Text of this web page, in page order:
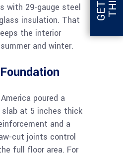
with 29-gauge steel
insulation. That
the interior
and winter.
poured a
slab at 5 inches thick
and a
cut joints control
full floor area. For